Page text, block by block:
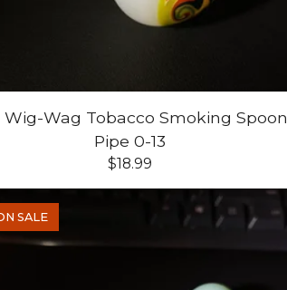
Wig-Wag Tobacco Smoking Spoon
Pipe 0-13
$18.99
SALE